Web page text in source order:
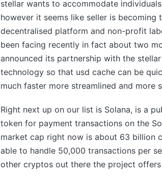
stellar wants to accommodate
however it seems like seller is
decentralised platform and non-profit
been facing recently in fact about two
announced its partnership with the
technology so that usd cache can be
much faster more streamlined and more
Right next up on our list is Solana, is a
token for payment transactions on the
market cap right now is about 63 billion
able to handle 50,000 transactions per
other cryptos out there the project